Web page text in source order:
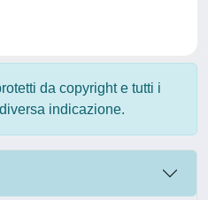
da copyright e tutti i
indicazione.